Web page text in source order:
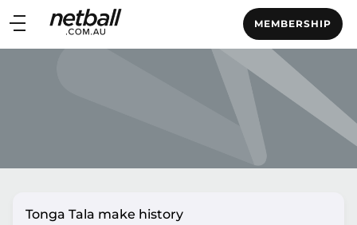
Main
navigation
MEMBERSHIP
Main
Tonga Tala make history